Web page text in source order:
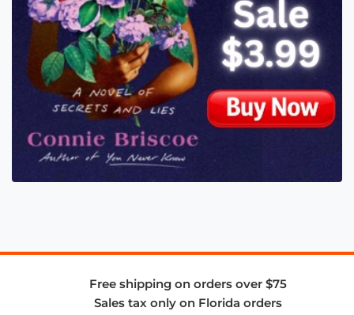
Free shipping on orders over $75
Sales tax only on Florida orders